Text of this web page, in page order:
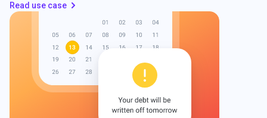
Read use case